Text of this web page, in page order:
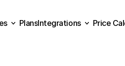
PlansIntegrations
Price